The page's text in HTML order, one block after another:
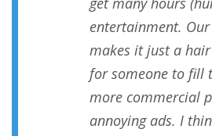
entertainment.
makes it just a
for someone to fill
more commercial
annoying ads. I